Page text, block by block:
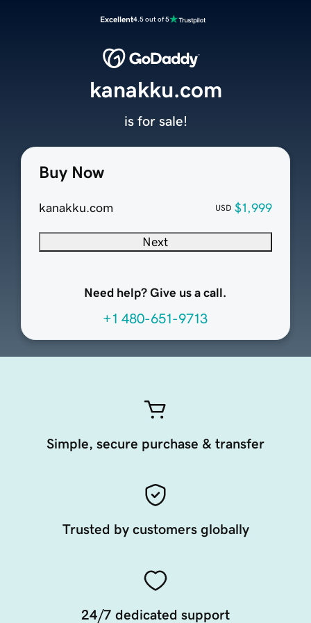
Excellent4.5 out of 5
Buy Now
kanakku.com USD $1,999
Next
Need help? Give us a call.
+1 480-651-9713
kanakku.com
is for sale!
Simple, secure purchase & transfer
Trusted by customers globally
24/7 dedicated support